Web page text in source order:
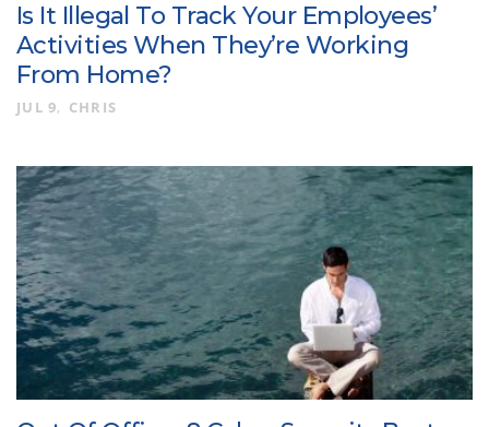
Is It Illegal To Track Your Employees’
Activities When They’re Working
From Home?
JUL 9 CHRIS